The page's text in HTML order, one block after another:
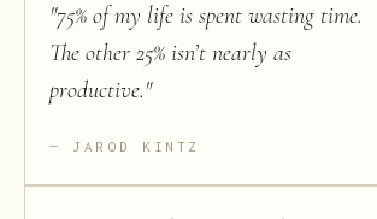
"75% of my life is spent wasting time.
The other 25% isn’t nearly as
productive."
JAROD KINTZ